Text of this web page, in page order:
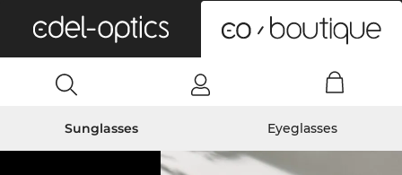
Sunglasses Eyeglasses